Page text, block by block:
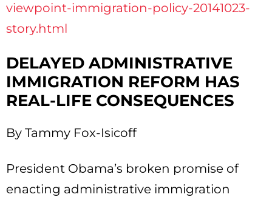
viewpoint-immigration-policy-20141023-
story.html
DELAYED ADMINISTRATIVE
IMMIGRATION REFORM HAS
REAL-LIFE CONSEQUENCES
By Tammy Fox-Isicoff
President Obama’s broken promise of
enacting administrative immigration